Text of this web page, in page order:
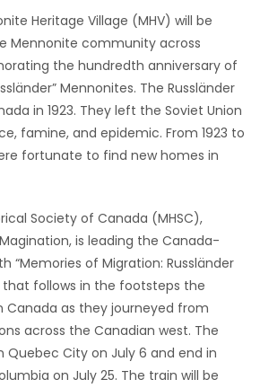
Heritage Village (MHV) will be
Mennonite community across
the hundredth anniversary of
Mennonites. The Russländer
in 1923. They left the Soviet Union
famine, and epidemic. From 1923 to
fortunate to find new homes in
Society of Canada (MHSC),
is leading the Canada-
“Memories of Migration: Russländer
that follows in the footsteps the
Canada as they journeyed from
across the Canadian west. The
Quebec City on July 6 and end in
on July 25. The train will be